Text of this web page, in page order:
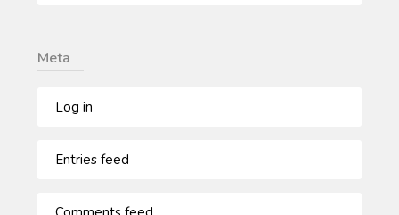
Meta
Log in
Entries feed